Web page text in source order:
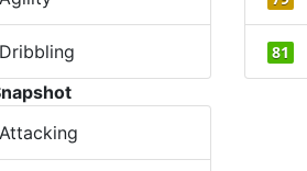
Dribbling 81
Attacking